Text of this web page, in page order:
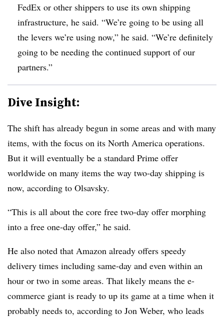
FedEx or other shippers to use its own shipping
infrastructure, he said. “We’re going to be using all
the levers we’re using now,” he said. “We’re definitely
going to be needing the continued support of our
partners.”
Dive Insight:
The shift has already begun in some areas and with many
items, with the focus on its North America operations.
But it will eventually be a standard Prime offer
worldwide on many items the way two-day shipping is
now, according to Olsavsky.
“This is all about the core free two-day offer morphing
into a free one-day offer,” he said.
He also noted that Amazon already offers speedy
delivery times including same-day and even within an
hour or two in some areas. That likely means the e-
commerce giant is ready to up its game at a time when it
probably needs to, according to Jon Weber, who leads